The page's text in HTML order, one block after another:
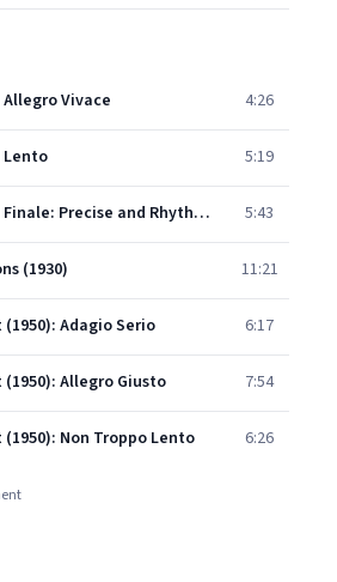
Vivace 4:26
Lento 5:19
Sextet (1937): Finale: Precise and Rhythmic 5:43
(1930) 11:21
Adagio Serio 6:17
Allegro Giusto 7:54
Non Troppo Lento 6:26